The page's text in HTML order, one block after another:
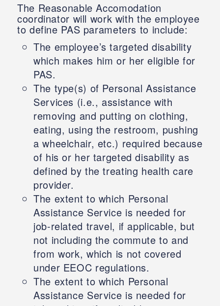
The Reasonable Accomodation
coordinator will work with the employee
to define PAS parameters to include:
The employee’s targeted disability
which makes him or her eligible for
PAS.
The type(s) of Personal Assistance
Services (i.e., assistance with
removing and putting on clothing,
eating, using the restroom, pushing
a wheelchair, etc.) required because
of his or her targeted disability as
defined by the treating health care
provider.
The extent to which Personal
Assistance Service is needed for
job-related travel, if applicable, but
not including the commute to and
from work, which is not covered
under EEOC regulations.
The extent to which Personal
Assistance Service is needed for